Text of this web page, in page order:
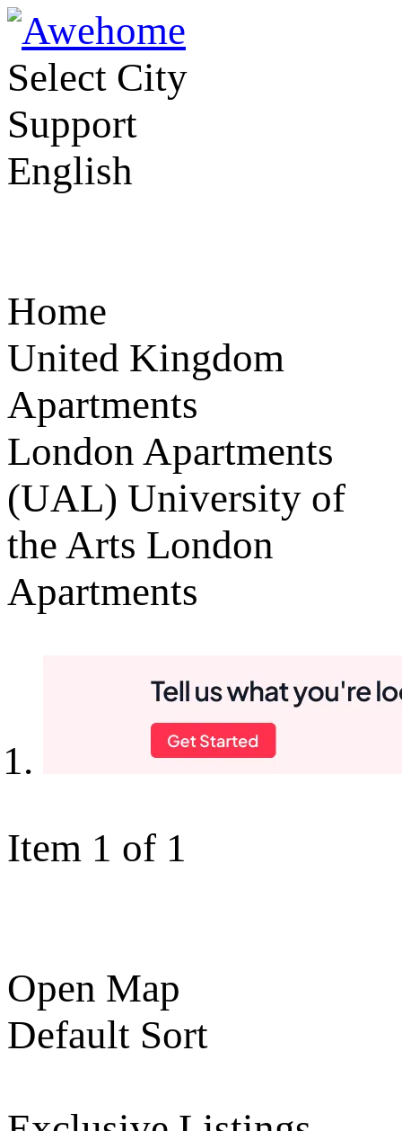
Select City
Support
English
Home
United Kingdom
Apartments
London Apartments
(UAL) University of
the Arts London
Apartments
Item 1 of 1
Open Map
Default Sort